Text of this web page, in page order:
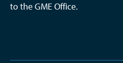
to the GME Office.